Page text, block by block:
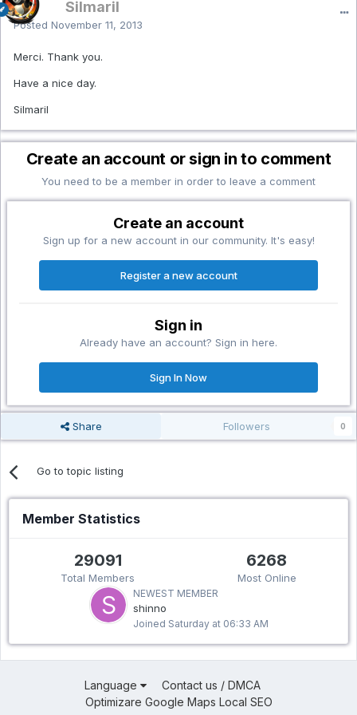
Silmaril
Posted November 11, 2013
Merci. Thank you.
Have a nice day.
Silmaril
Create an account or sign in to comment
You need to be a member in order to leave a comment
Create an account
Sign up for a new account in our community. It's easy!
Register a new account
Sign in
Already have an account? Sign in here.
Sign In Now
Share Followers 0
Go to topic listing
Member Statistics
29091
Total Members
6268
Most Online
NEWEST MEMBER
shinno
Joined Saturday at 06:33 AM
Language
Contact us / DMCA
Optimizare Google Maps Local SEO